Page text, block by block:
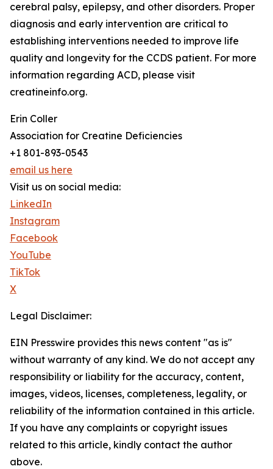
cerebral palsy, epilepsy, and other disorders. Proper
diagnosis and early intervention are critical to
establishing interventions needed to improve life
quality and longevity for the CCDS patient. For more
information regarding ACD, please visit
creatineinfo.org.
Erin Coller
Association for Creatine Deficiencies
+1 801-893-0543
email us here
Visit us on social media:
LinkedIn
Instagram
Facebook
YouTube
TikTok
X
Legal Disclaimer:
EIN Presswire provides this news content "as is"
without warranty of any kind. We do not accept any
responsibility or liability for the accuracy, content,
images, videos, licenses, completeness, legality, or
reliability of the information contained in this article.
If you have any complaints or copyright issues
related to this article, kindly contact the author
above.